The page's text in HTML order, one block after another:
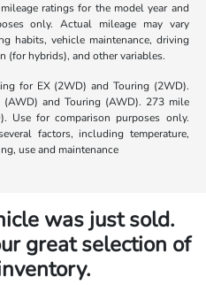
ratings for the model year and
only. Actual mileage may vary
habits, vehicle maintenance, driving
(for hybrids), and other variables.
for EX (2WD) and Touring (2WD).
and Touring (AWD). 273 mile
Use for comparison purposes only.
factors, including temperature,
use and maintenance
was just sold.
great selection of